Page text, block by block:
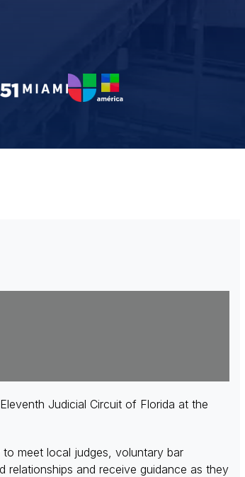
Judicial Circuit of Florida at the
meet local judges, voluntary bar
and receive guidance as they